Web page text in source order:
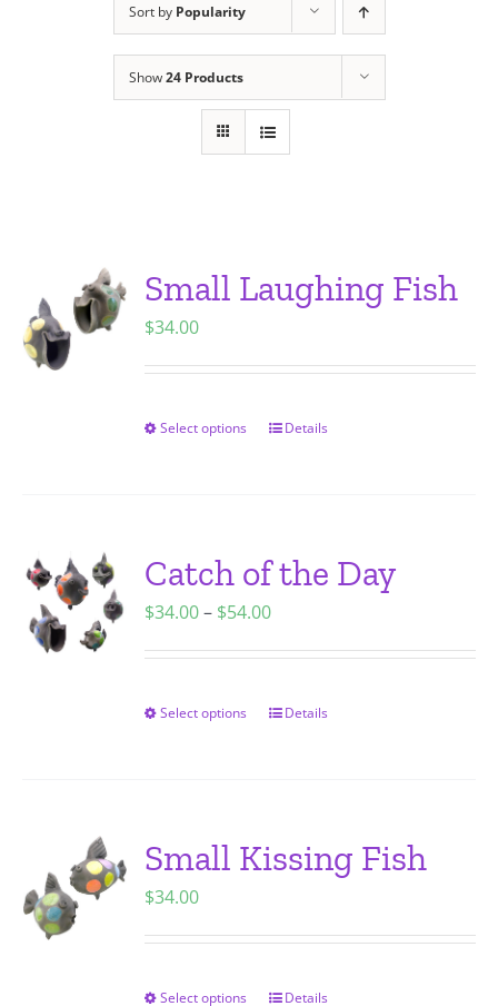
Sort by Popularity
Show24 Products
Small Laughing Fish
$34.00
Select options
This
variants.
The
options
may
chosen
Details
Catch of the Day
$34.00– $54.00Price
through
Select options
This
variants.
The
may
chosen
Details
Small Kissing Fish
$34.00
Select options Details